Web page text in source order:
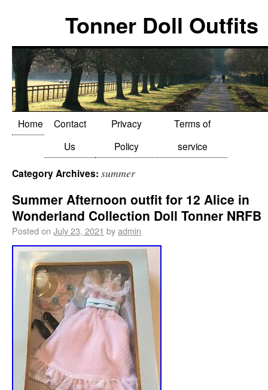
Tonner Doll Outfits
Home
Contact
Us
Privacy
Policy
Terms of
service
Category Archives: summer
Summer Afternoon outfit for 12 Alice in
Wonderland Collection Doll Tonner NRFB
Posted on July 23, 2021 byadmin